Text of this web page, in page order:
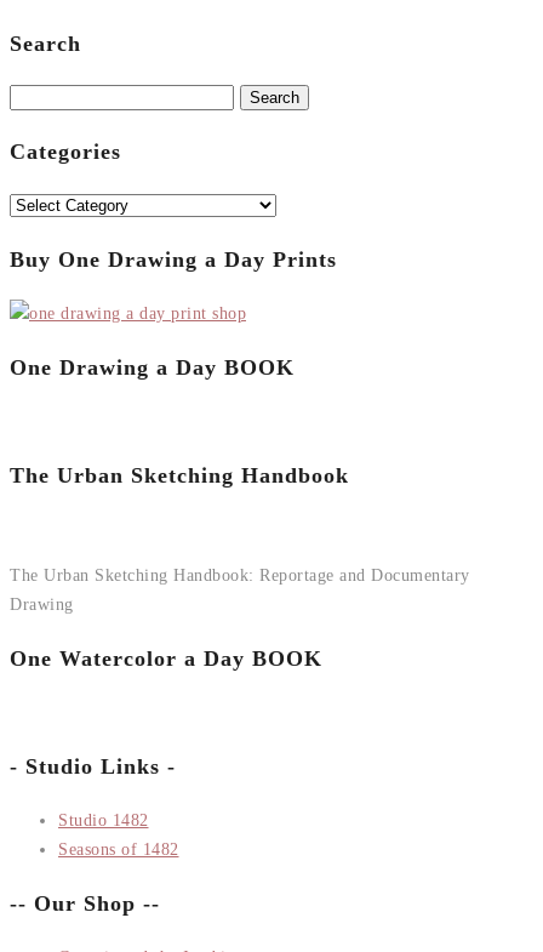
Search
Categories
Categories
Buy One Drawing a Day Prints
One Drawing a Day BOOK
The Urban Sketching Handbook
The Urban Sketching Handbook: Reportage and Documentary
Drawing
One Watercolor a Day BOOK
- Studio Links -
Studio 1482
Seasons of 1482
-- Our Shop --